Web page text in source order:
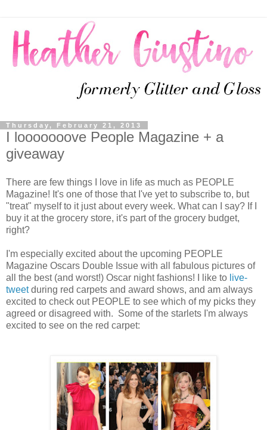
Thursday, February 21, 2013
I looooooove People Magazine + a
giveaway
There are few things I love in life as much as PEOPLE
Magazine! It's one of those that I've yet to subscribe to, but
"treat" myself to it just about every week. What can I say? If I
buy it at the grocery store, it's part of the grocery budget,
right?
I'm especially excited about the upcoming PEOPLE
Magazine Oscars Double Issue with all fabulous pictures of
all the best (and worst!) Oscar night fashions! I like to live-
tweet during red carpets and award shows, and am always
excited to check out PEOPLE to see which of my picks they
agreed or disagreed with.  Some of the starlets I'm always
excited to see on the red carpet: